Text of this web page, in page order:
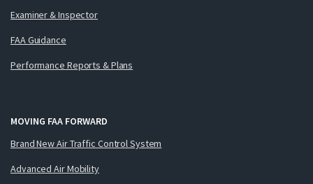
Examiner & Inspector
FAA Guidance
Performance Reports & Plans
MOVING FAA FORWARD
Brand New Air Traffic Control System
Advanced Air Mobility